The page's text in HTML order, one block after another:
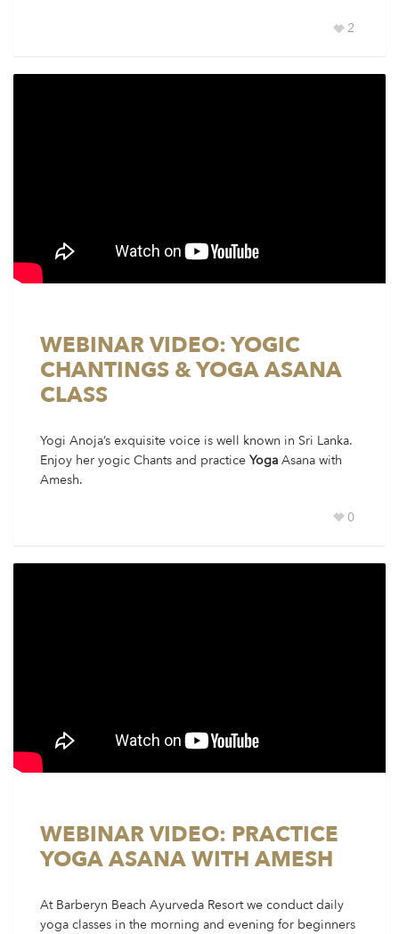
2
WEBINAR VIDEO: YOGIC
CHANTINGS & YOGA ASANA
CLASS
Yogi Anoja’s exquisite voice is well known in Sri Lanka.
Enjoy her yogic Chants and practice Yoga Asana with
Amesh.
0
WEBINAR VIDEO: PRACTICE
YOGA ASANA WITH AMESH
At Barberyn Beach Ayurveda Resort we conduct daily
yoga classes in the morning and evening for beginners